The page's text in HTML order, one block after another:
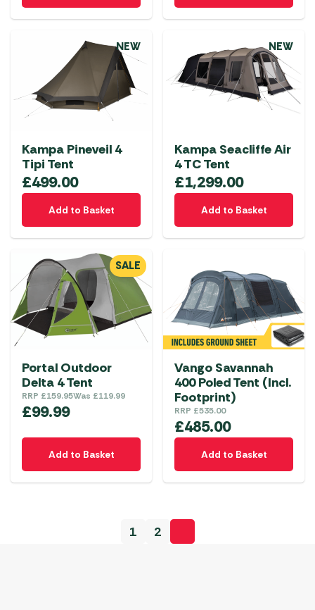
NEW
Kampa Pineveil 4
Tipi Tent
£499.00
Add to Basket
NEW
Kampa Seacliffe Air
4 TC Tent
£1,299.00
Add to Basket
SALE
Portal Outdoor
Delta 4 Tent
RRP £159.95Was £119.99
£99.99
Add to Basket
Vango Savannah
400 Poled Tent (Incl.
Footprint)
RRP £535.00
£485.00
Add to Basket
1 2